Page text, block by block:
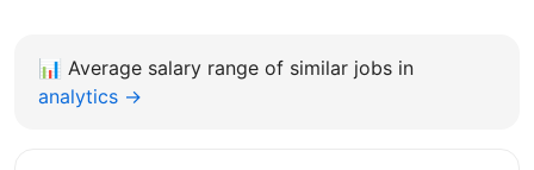
📊 Average salary range of similar jobs in
analytics →